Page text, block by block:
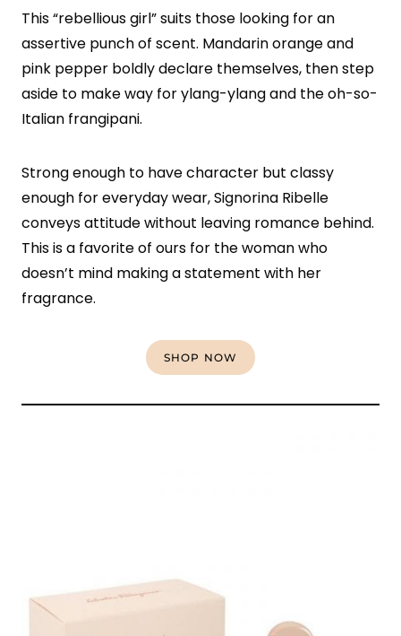
This “rebellious girl” suits those looking for an
assertive punch of scent. Mandarin orange and
pink pepper boldly declare themselves, then step
aside to make way for ylang-ylang and the oh-so-
Italian frangipani.
Strong enough to have character but classy
enough for everyday wear, Signorina Ribelle
conveys attitude without leaving romance behind.
This is a favorite of ours for the woman who
doesn’t mind making a statement with her
fragrance.
SHOP NOW